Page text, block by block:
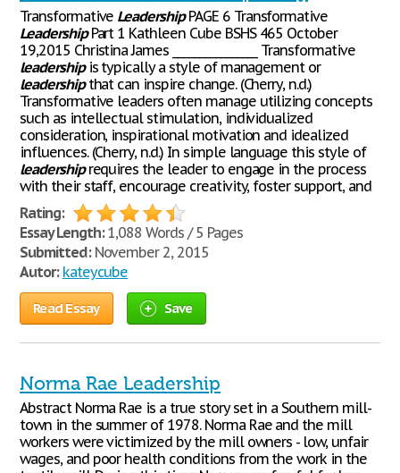
Transformative LeadershipPAGE 6 Transformative
LeadershipPart 1 Kathleen Cube BSHS 465 October
19,2015 Christina James ________________ Transformative
leadershipis typically a style of management or
leadershipthat can inspire change. (Cherry, n.d.)
Transformative leaders often manage utilizing concepts
such as intellectual stimulation, individualized
consideration, inspirational motivation and idealized
influences. (Cherry, n.d.) In simple language this style of
leadershiprequires the leader to engage in the process
with their staff, encourage creativity, foster support, and
Rating:
Essay Length:1,088 Words / 5 Pages
Submitted:November 2, 2015
Autor: kateycube
Read Essay Save
Norma Rae Leadership
Abstract Norma Rae is a true story set in a Southern mill-
town in the summer of 1978. Norma Rae and the mill
workers were victimized by the mill owners - low, unfair
wages, and poor health conditions from the work in the